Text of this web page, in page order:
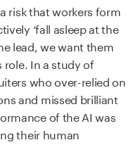
risk that workers form
‘fall asleep at the
lead, we want them
In a study of
who over-relied on
and missed brilliant
of the AI was
their human